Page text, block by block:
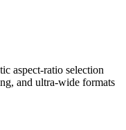
aspect-ratio selection
and ultra-wide formats